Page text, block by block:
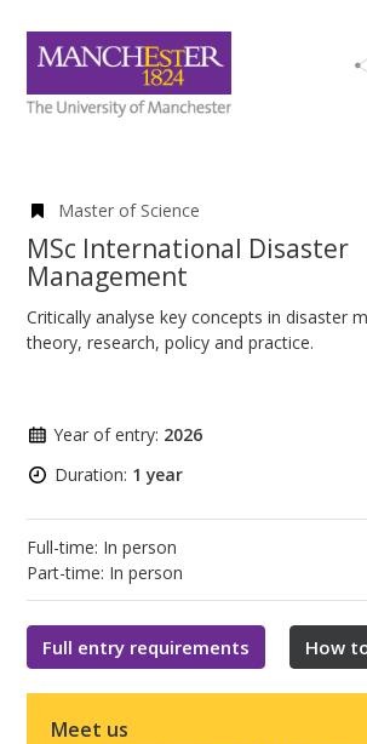
Master of Science
MSc International Disaster
Management
Critically analyse key concepts in disaster
theory, research, policy and practice.
Year of entry: 2026
Duration: 1 year
Full-time: In person
Part-time: In person
Full entry requirements How
Meet us